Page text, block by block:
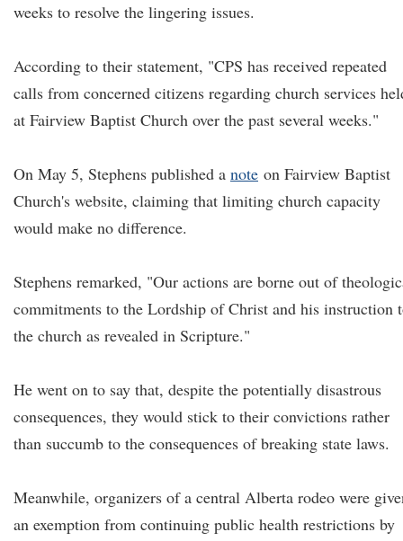
weeks to resolve the lingering issues.
According to their statement, "CPS has received repeated
calls from concerned citizens regarding church services
at Fairview Baptist Church over the past several weeks."
On May 5, Stephens published a note on Fairview Baptist
Church's website, claiming that limiting church capacity
would make no difference.
Stephens remarked, "Our actions are borne out of
commitments to the Lordship of Christ and his instruction
the church as revealed in Scripture."
He went on to say that, despite the potentially disastrous
consequences, they would stick to their convictions rather
than succumb to the consequences of breaking state laws.
Meanwhile, organizers of a central Alberta rodeo were
an exemption from continuing public health restrictions by